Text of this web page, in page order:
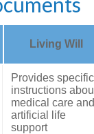
Living Will
Provides specific
instructions
medical care and
artificial life
support